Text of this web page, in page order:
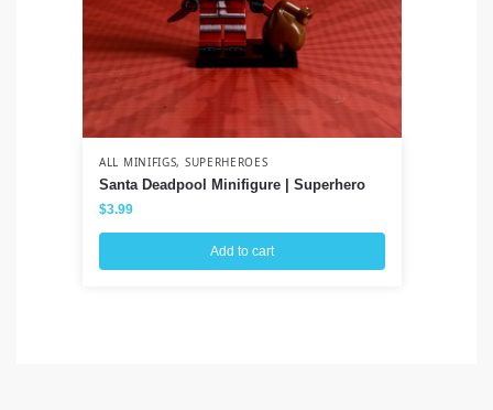
ALL MINIFIGS, SUPERHEROES
Santa Deadpool Minifigure | Superhero
$3.99
Add to cart